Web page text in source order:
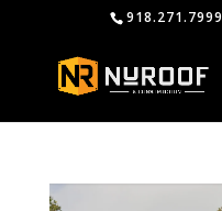
918.271.7999